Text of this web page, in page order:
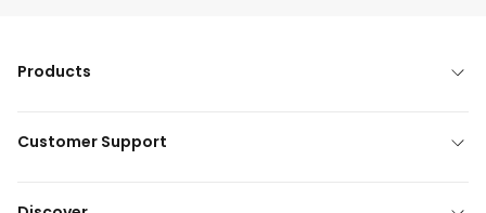
Products
Customer Support